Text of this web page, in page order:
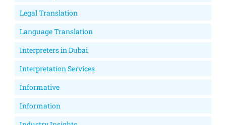
Legal Translation
Language Translation
Interpreters in Dubai
Interpretation Services
Informative
Information